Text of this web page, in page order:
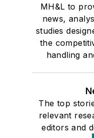
MH&L to
news,
studies
the
handling
The top
relevant
editors and